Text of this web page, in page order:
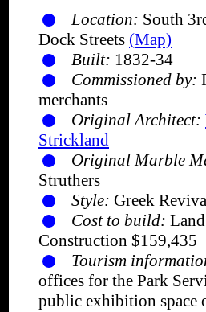
Location: South
Dock Streets (Map)
Built: 1832-34
Commissioned by:
merchants
Original Architect:
Strickland
Original Marble
Struthers
Style: Greek
Cost to build:
Construction $159,435
Tourism
offices for the Park
public exhibition space